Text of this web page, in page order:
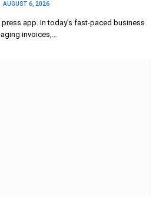
AUGUST 6, 2026
app. In today’s fast-paced business
invoices,…